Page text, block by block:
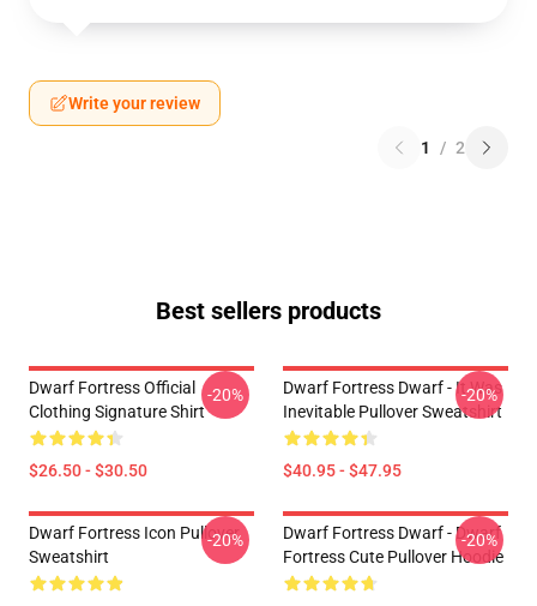
Write your review
1 / 2
Best sellers products
Dwarf Fortress Official
Clothing Signature Shirt
$26.50 - $30.50
-20%
Dwarf Fortress Dwarf - It Was
Inevitable Pullover Sweatshirt
$40.95 - $47.95
-20%
Dwarf Fortress Icon Pullover
Sweatshirt
-20%
Dwarf Fortress Dwarf - Dwarf
Fortress Cute Pullover Hoodie
-20%